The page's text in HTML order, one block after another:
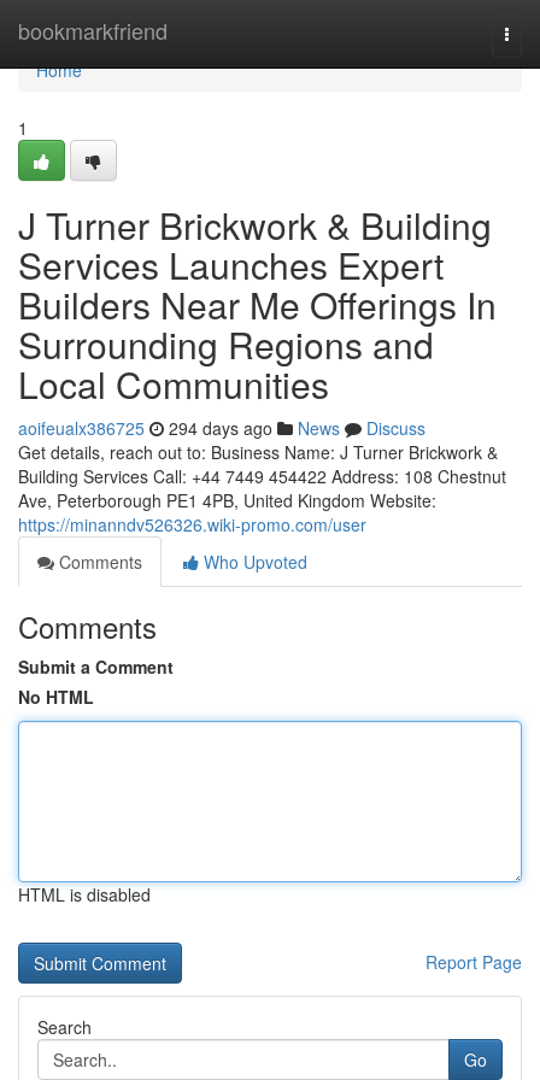
bookmarkfriend
Home
Home
1
J Turner Brickwork & Building
Services Launches Expert
Builders Near Me Offerings In
Surrounding Regions and
Local Communities
aoifeualx386725 294 days ago News
Discuss
Get details, reach out to: Business Name: J Turner Brickwork &
Building Services Call: +44 7449 454422 Address: 108 Chestnut
Ave, Peterborough PE1 4PB, United Kingdom Website:
https://minanndv526326.wiki-promo.com/user
Comments
Who Upvoted
Comments
Submit a Comment
No HTML
HTML is disabled
Report Page
Search
Go